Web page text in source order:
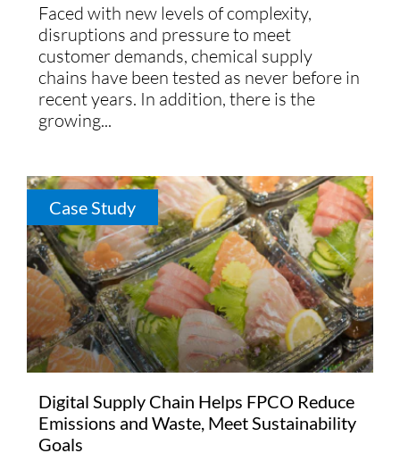
Faced with new levels of complexity,
disruptions and pressure to meet
customer demands, chemical supply
chains have been tested as never before in
recent years. In addition, there is the
growing...
Case Study
Digital Supply Chain Helps FPCO Reduce
Emissions and Waste, Meet Sustainability
Goals